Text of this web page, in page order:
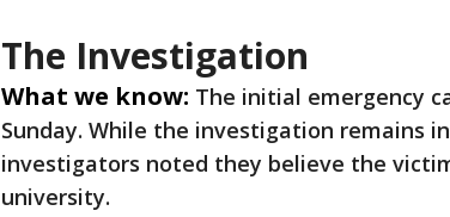
The Investigation
What we know: The initial emergency
Sunday. While the investigation remains
investigators noted they believe the
university.